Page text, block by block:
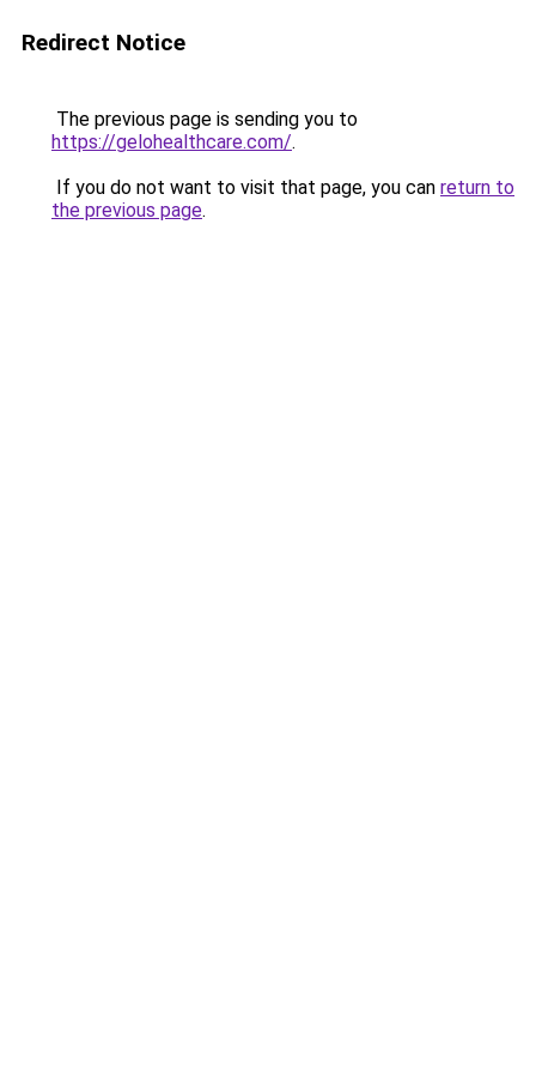
Redirect Notice
The previous page is sending you to
https://gelohealthcare.com/.
If you do not want to visit that page, you can return to
the previous page.